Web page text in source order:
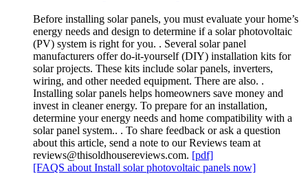
Before installing solar panels, you must evaluate your home’s
energy needs and design to determine if a solar photovoltaic
(PV) system is right for you. . Several solar panel
manufacturers offer do-it-yourself (DIY) installation kits for
solar projects. These kits include solar panels, inverters,
wiring, and other needed equipment. There are also. .
Installing solar panels helps homeowners save money and
invest in cleaner energy. To prepare for an installation,
determine your energy needs and home compatibility with a
solar panel system.. . To share feedback or ask a question
about this article, send a note to our Reviews team at
reviews@thisoldhousereviews.com. [pdf]
[FAQS about Install solar photovoltaic panels now]